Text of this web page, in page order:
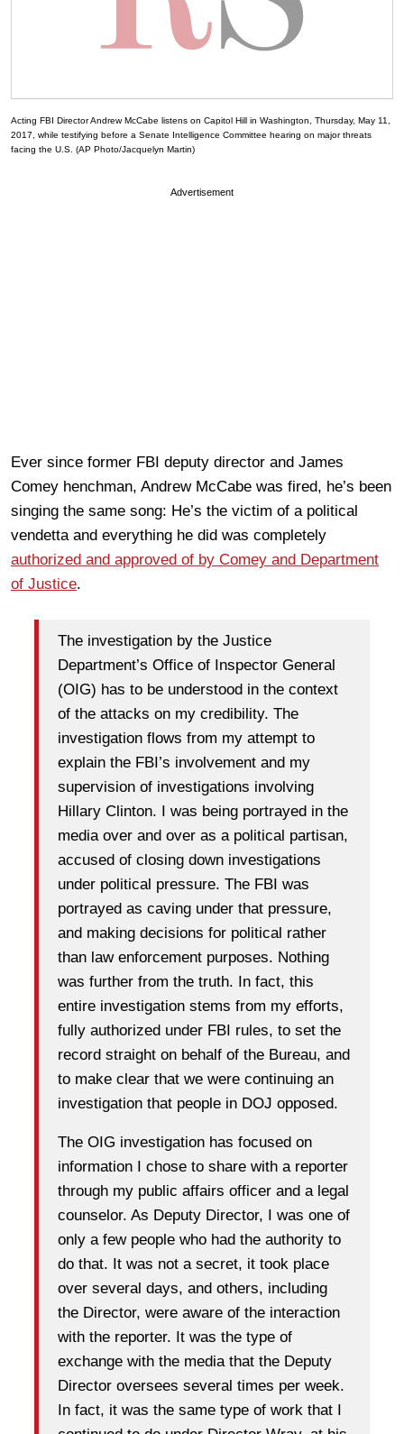
Acting FBI Director Andrew McCabe listens on Capitol Hill in Washington, Thursday, May 11,
2017, while testifying before a Senate Intelligence Committee hearing on major threats
facing the U.S. (AP Photo/Jacquelyn Martin)
Advertisement
Ever since former FBI deputy director and James
Comey henchman, Andrew McCabe was fired, he’s been
singing the same song: He’s the victim of a political
vendetta and everything he did was completely
authorized and approved of by Comey and Department
of Justice.
The investigation by the Justice
Department’s Office of Inspector General
(OIG) has to be understood in the context
of the attacks on my credibility. The
investigation flows from my attempt to
explain the FBI’s involvement and my
supervision of investigations involving
Hillary Clinton. I was being portrayed in the
media over and over as a political partisan,
accused of closing down investigations
under political pressure. The FBI was
portrayed as caving under that pressure,
and making decisions for political rather
than law enforcement purposes. Nothing
was further from the truth. In fact, this
entire investigation stems from my efforts,
fully authorized under FBI rules, to set the
record straight on behalf of the Bureau, and
to make clear that we were continuing an
investigation that people in DOJ opposed.
The OIG investigation has focused on
information I chose to share with a reporter
through my public affairs officer and a legal
counselor. As Deputy Director, I was one of
only a few people who had the authority to
do that. It was not a secret, it took place
over several days, and others, including
the Director, were aware of the interaction
with the reporter. It was the type of
exchange with the media that the Deputy
Director oversees several times per week.
In fact, it was the same type of work that I